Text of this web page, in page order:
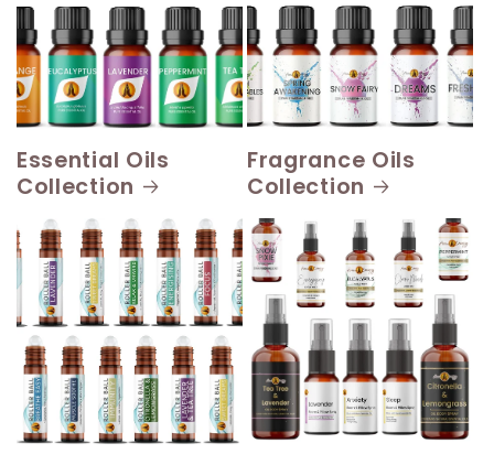
Essential Oils
Collection
Fragrance Oils
Collection